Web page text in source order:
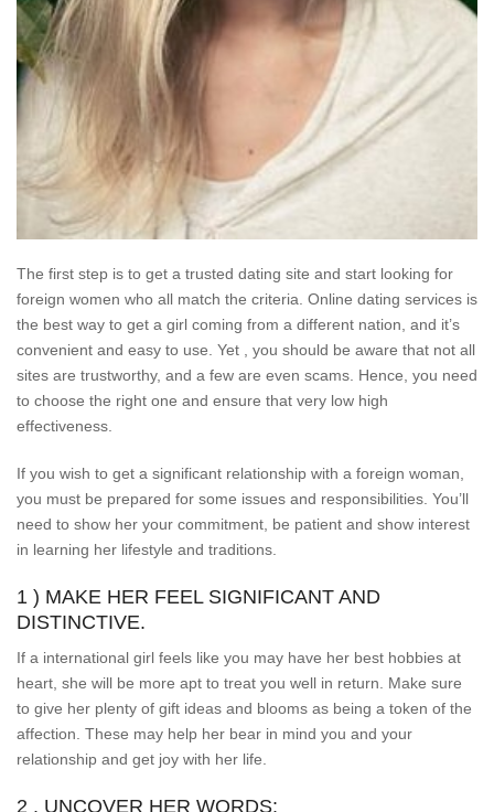
The first step is to get a trusted dating site and start looking for
foreign women who all match the criteria. Online dating services is
the best way to get a girl coming from a different nation, and it’s
convenient and easy to use. Yet , you should be aware that not all
sites are trustworthy, and a few are even scams. Hence, you need
to choose the right one and ensure that very low high
effectiveness.
If you wish to get a significant relationship with a foreign woman,
you must be prepared for some issues and responsibilities. You’ll
need to show her your commitment, be patient and show interest
in learning her lifestyle and traditions.
1 ) MAKE HER FEEL SIGNIFICANT AND
DISTINCTIVE.
If a international girl feels like you may have her best hobbies at
heart, she will be more apt to treat you well in return. Make sure
to give her plenty of gift ideas and blooms as being a token of the
affection. These may help her bear in mind you and your
relationship and get joy with her life.
2 . UNCOVER HER WORDS: